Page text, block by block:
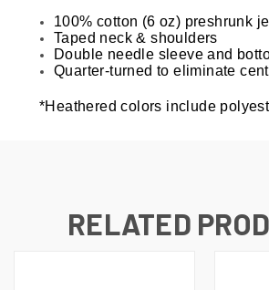
100% cotton (6 oz) preshrunk
Taped neck & shoulders
Double needle sleeve and
Quarter-turned to eliminate
*Heathered colors include
RELATED